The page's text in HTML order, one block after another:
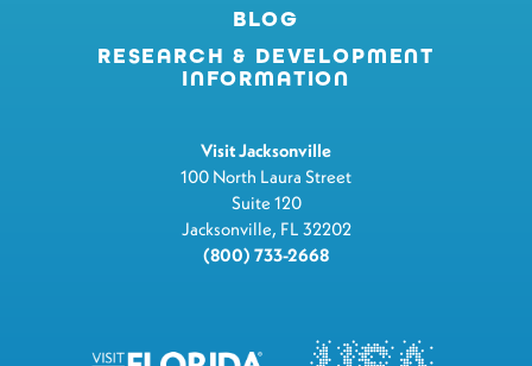
BLOG
RESEARCH & DEVELOPMENT
INFORMATION
Visit Jacksonville
100 North Laura Street
Suite 120
Jacksonville, FL 32202
(800) 733-2668